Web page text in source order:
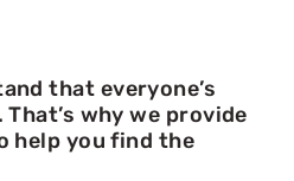
that everyone’s
why we provide
help you find the